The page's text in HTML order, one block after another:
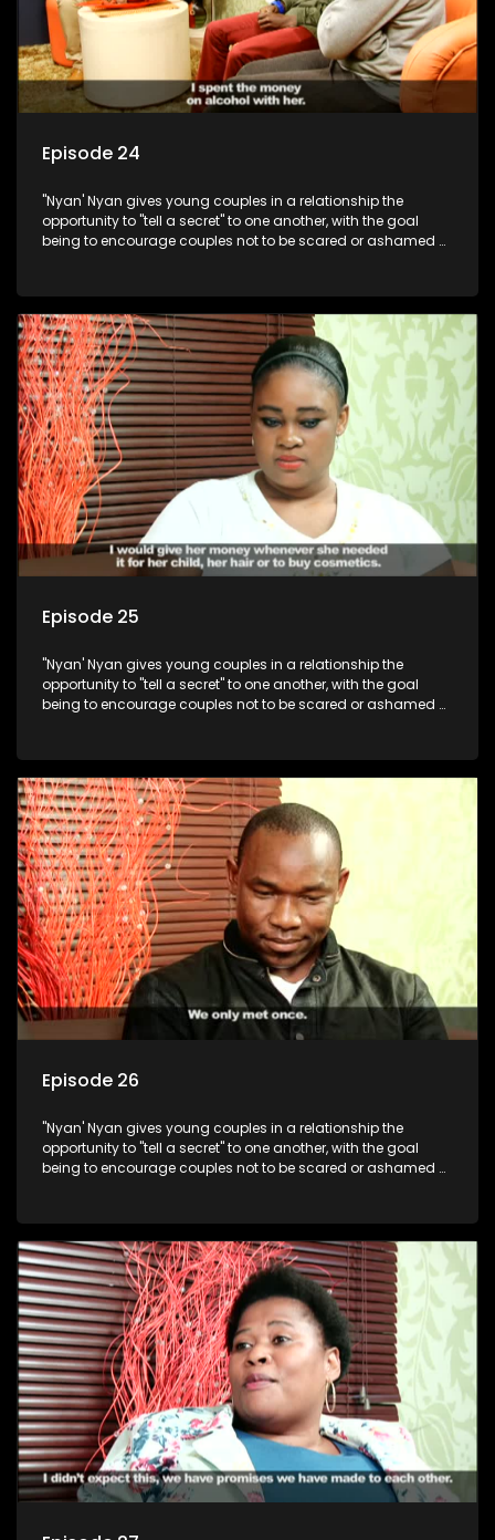
Episode 24
"Nyan' Nyan gives young couples in a relationship the
opportunity to "tell a secret" to one another, with the goal
being to encourage couples not to be scared or ashamed of
Episode 25
"Nyan' Nyan gives young couples in a relationship the
opportunity to "tell a secret" to one another, with the goal
being to encourage couples not to be scared or ashamed of
Episode 26
"Nyan' Nyan gives young couples in a relationship the
opportunity to "tell a secret" to one another, with the goal
being to encourage couples not to be scared or ashamed of